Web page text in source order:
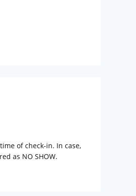
of check-in. In case,
as NO SHOW.